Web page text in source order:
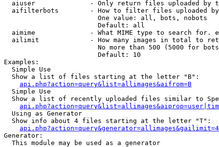
aiuser              - Only return files uploaded by
aifilterbots        - How to filter files uploaded
                        One value: all, bots, nobots
                        Default: all
aimime              - What MIME type to search for.
ailimit             - How many images in total to
No more than 500 (5000 for
                        Default: 10
Examples:
  Simple Use
  Show a list of files starting at the letter "B":
api.php?action=query&list=allimages&aifrom=B
  Simple Use
Show a list of recently uploaded files similar to
  Using as Generator
  Show info about 4 files starting at the letter "T":
Generator:
  This module may be used as a generator